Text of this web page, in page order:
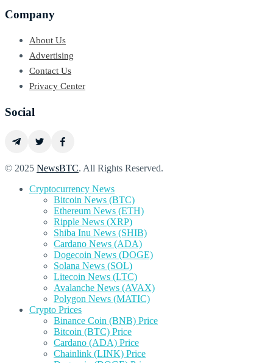
Company
About Us
Advertising
Contact Us
Privacy Center
Social
© 2025 NewsBTC. All Rights Reserved.
Cryptocurrency News
Bitcoin News (BTC)
Ethereum News (ETH)
Ripple News (XRP)
Shiba Inu News (SHIB)
Cardano News (ADA)
Dogecoin News (DOGE)
Solana News (SOL)
Litecoin News (LTC)
Avalanche News (AVAX)
Polygon News (MATIC)
Crypto Prices
Binance Coin (BNB) Price
Bitcoin (BTC) Price
Cardano (ADA) Price
Chainlink (LINK) Price